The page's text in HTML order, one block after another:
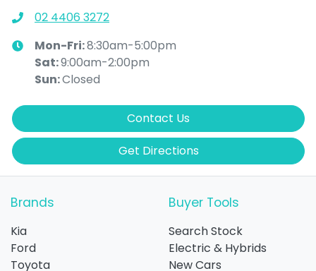
02 4406 3272
Mon-Fri:8:30am-5:00pm
Sat:9:00am-2:00pm
Sun:Closed
Contact Us
Get Directions
Brands
Kia
Ford
Toyota
Buyer Tools
Search Stock
Electric & Hybrids
New Cars